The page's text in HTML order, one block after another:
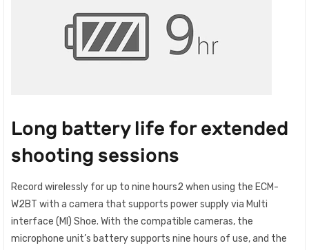
Long battery life for extended
shooting sessions
Record wirelessly for up to nine hours2 when using the ECM-
W2BT with a camera that supports power supply via Multi
interface (MI) Shoe. With the compatible cameras, the
microphone unit’s battery supports nine hours of use, and the